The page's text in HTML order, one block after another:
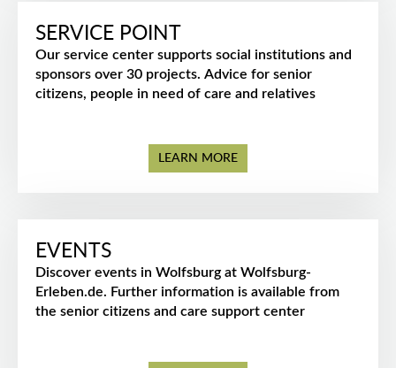
SERVICE POINT
Our service center supports social institutions and
sponsors over 30 projects. Advice for senior
citizens, people in need of care and relatives
LEARN MORE
EVENTS
Discover events in Wolfsburg at Wolfsburg-
Erleben.de. Further information is available from
the senior citizens and care support center